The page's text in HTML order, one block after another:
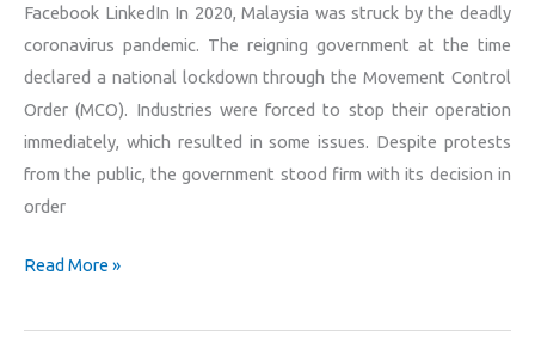
Facebook LinkedIn In 2020, Malaysia was struck by the deadly
coronavirus pandemic. The reigning government at the time
declared a national lockdown through the Movement Control
Order (MCO). Industries were forced to stop their operation
immediately, which resulted in some issues. Despite protests
from the public, the government stood firm with its decision in
order
Read More »